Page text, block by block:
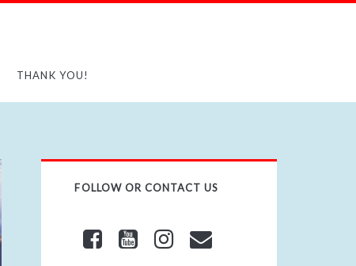
THANK YOU!
FOLLOW OR CONTACT US